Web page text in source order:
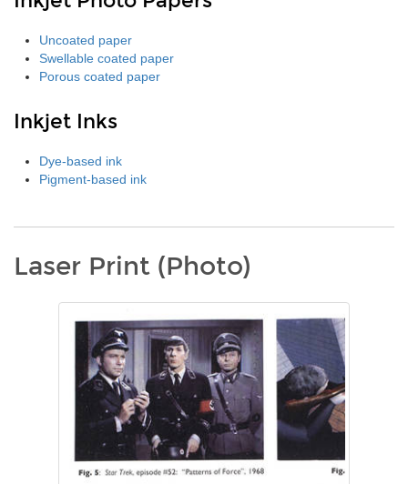
Uncoated paper
Swellable coated paper
Porous coated paper
Inkjet Inks
Dye-based ink
Pigment-based ink
Laser Print (Photo)